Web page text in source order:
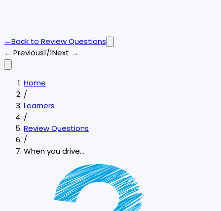
←Back to Review Questions
← Previous1/1Next →
Home
/
Learners
/
Review Questions
/
When you drive...